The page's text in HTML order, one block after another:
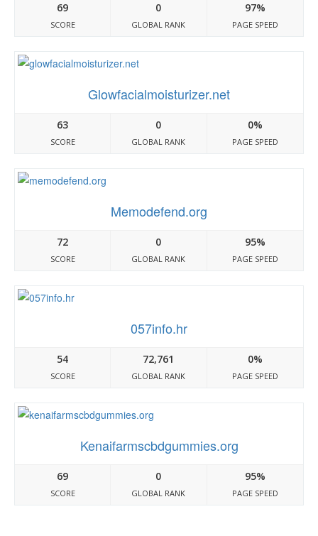
69
SCORE
0
GLOBAL RANK
97%
PAGE SPEED
Glowfacialmoisturizer.net
63
SCORE
0
GLOBAL RANK
0%
PAGE SPEED
Memodefend.org
72
SCORE
0
GLOBAL RANK
95%
PAGE SPEED
057info.hr
54
SCORE
72,761
GLOBAL RANK
0%
PAGE SPEED
Kenaifarmscbdgummies.org
69
SCORE
0
GLOBAL RANK
95%
PAGE SPEED